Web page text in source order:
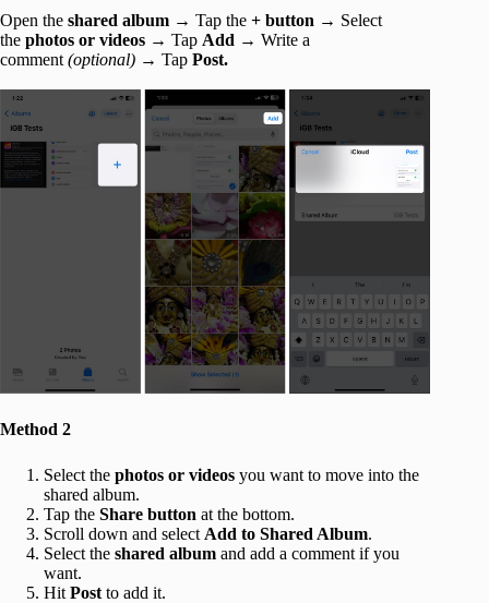
Open the shared album → Tap the + button → Select
the photos or videos → Tap Add → Write a
comment (optional) → Tap Post.
Method 2
Select the photos or videos you want to move into the
shared album.
Tap the Share button at the bottom.
Scroll down and select Add to Shared Album.
Select the shared album and add a comment if you
want.
Hit Post to add it.